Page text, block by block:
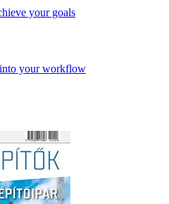
your goals
your workflow